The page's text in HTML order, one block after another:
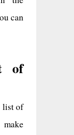
can
of
list of